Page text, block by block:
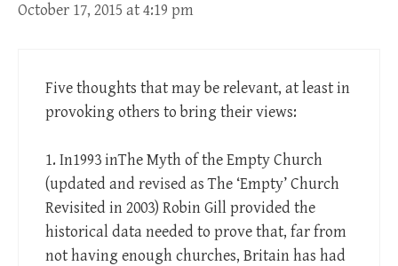
October 17, 2015 at 4:19 pm
Five thoughts that may be relevant, at least in
provoking others to bring their views:
1. In1993 inThe Myth of the Empty Church
(updated and revised as The ‘Empty’ Church
Revisited in 2003) Robin Gill provided the
historical data needed to prove that, far from
not having enough churches, Britain has had